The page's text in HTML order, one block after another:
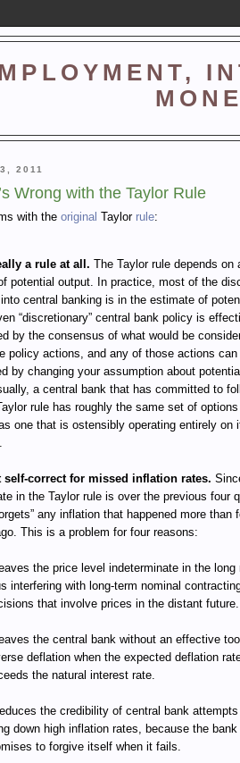
2011
Wrong with the Taylor Rule
with the original Taylor rule:
a rule at all. The Taylor rule depends on
potential output. In practice, most of the
central banking is in the estimate of
“discretionary” central bank policy is
by the consensus of what would be
policy actions, and any of those actions can
by changing your assumption about potential
a central bank that has committed to
rule has roughly the same set of options
one that is ostensibly operating entirely on
self-correct for missed inflation rates.
in the Taylor rule is over the previous four
any inflation that happened more than
This is a problem for four reasons:
the price level indeterminate in the long
interfering with long-term nominal
that involve prices in the distant future.
the central bank without an effective
deflation when the expected deflation
the natural interest rate.
the credibility of central bank
down high inflation rates, because the bank
to forgive itself when it fails.